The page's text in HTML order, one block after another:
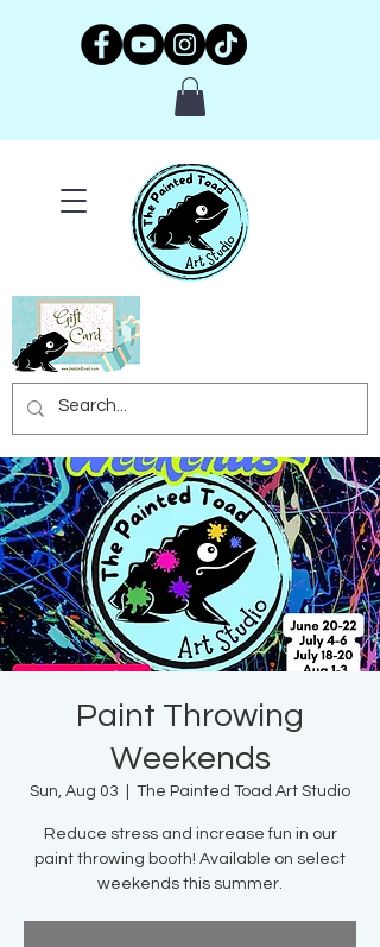
Paint Throwing
Weekends
Sun, Aug 03 The Painted Toad Art Studio
Reduce stress and increase fun in our
paint throwing booth! Available on select
weekends this summer.